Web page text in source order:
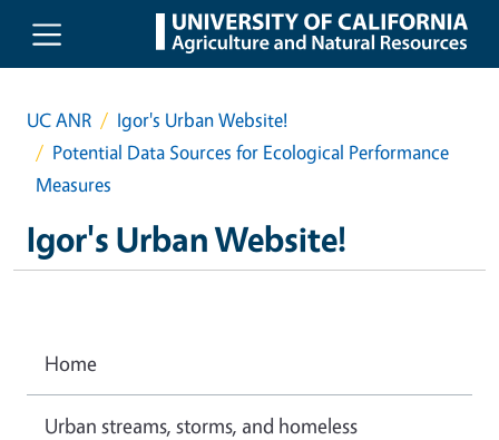
Skip to main content
UC ANR
Igor's Urban Website!
Potential Data Sources for Ecological Performance
Measures
Igor's Urban Website!
Home
Urban streams, storms, and homeless